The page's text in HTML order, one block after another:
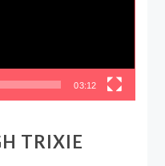
03:12
TRIXIE